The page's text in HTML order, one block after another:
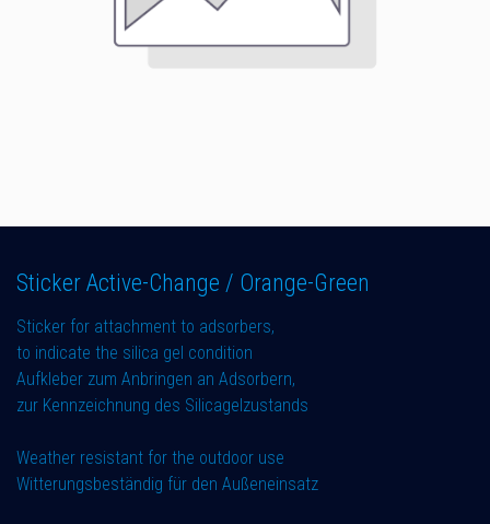
Sticker Active-Change / Orange-Green
Sticker for attachment to adsorbers,
to indicate the silica gel condition
Aufkleber zum Anbringen an Adsorbern,
zur Kennzeichnung des Silicagelzustands
Weather resistant for the outdoor use
Witterungsbeständig für den Außeneinsatz